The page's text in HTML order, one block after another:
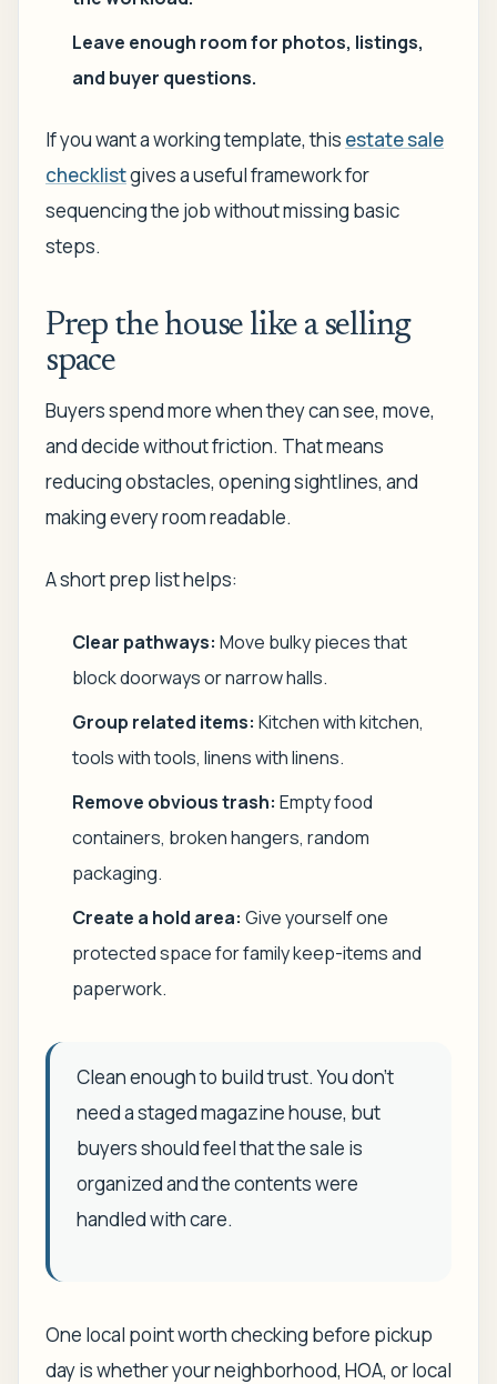
Leave enough room for photos, listings,
and buyer questions.
If you want a working template, this estate sale
checklistgives a useful framework for
sequencing the job without missing basic
steps.
Prep the house like a selling
space
Buyers spend more when they can see, move,
and decide without friction. That means
reducing obstacles, opening sightlines, and
making every room readable.
A short prep list helps:
Clear pathways: Move bulky pieces that
block doorways or narrow halls.
Group related items: Kitchen with kitchen,
tools with tools, linens with linens.
Remove obvious trash: Empty food
containers, broken hangers, random
packaging.
Create a hold area: Give yourself one
protected space for family keep-items and
paperwork.
Clean enough to build trust. You don't
need a staged magazine house, but
buyers should feel that the sale is
organized and the contents were
handled with care.
One local point worth checking before pickup
day is whether your neighborhood, HOA, or local